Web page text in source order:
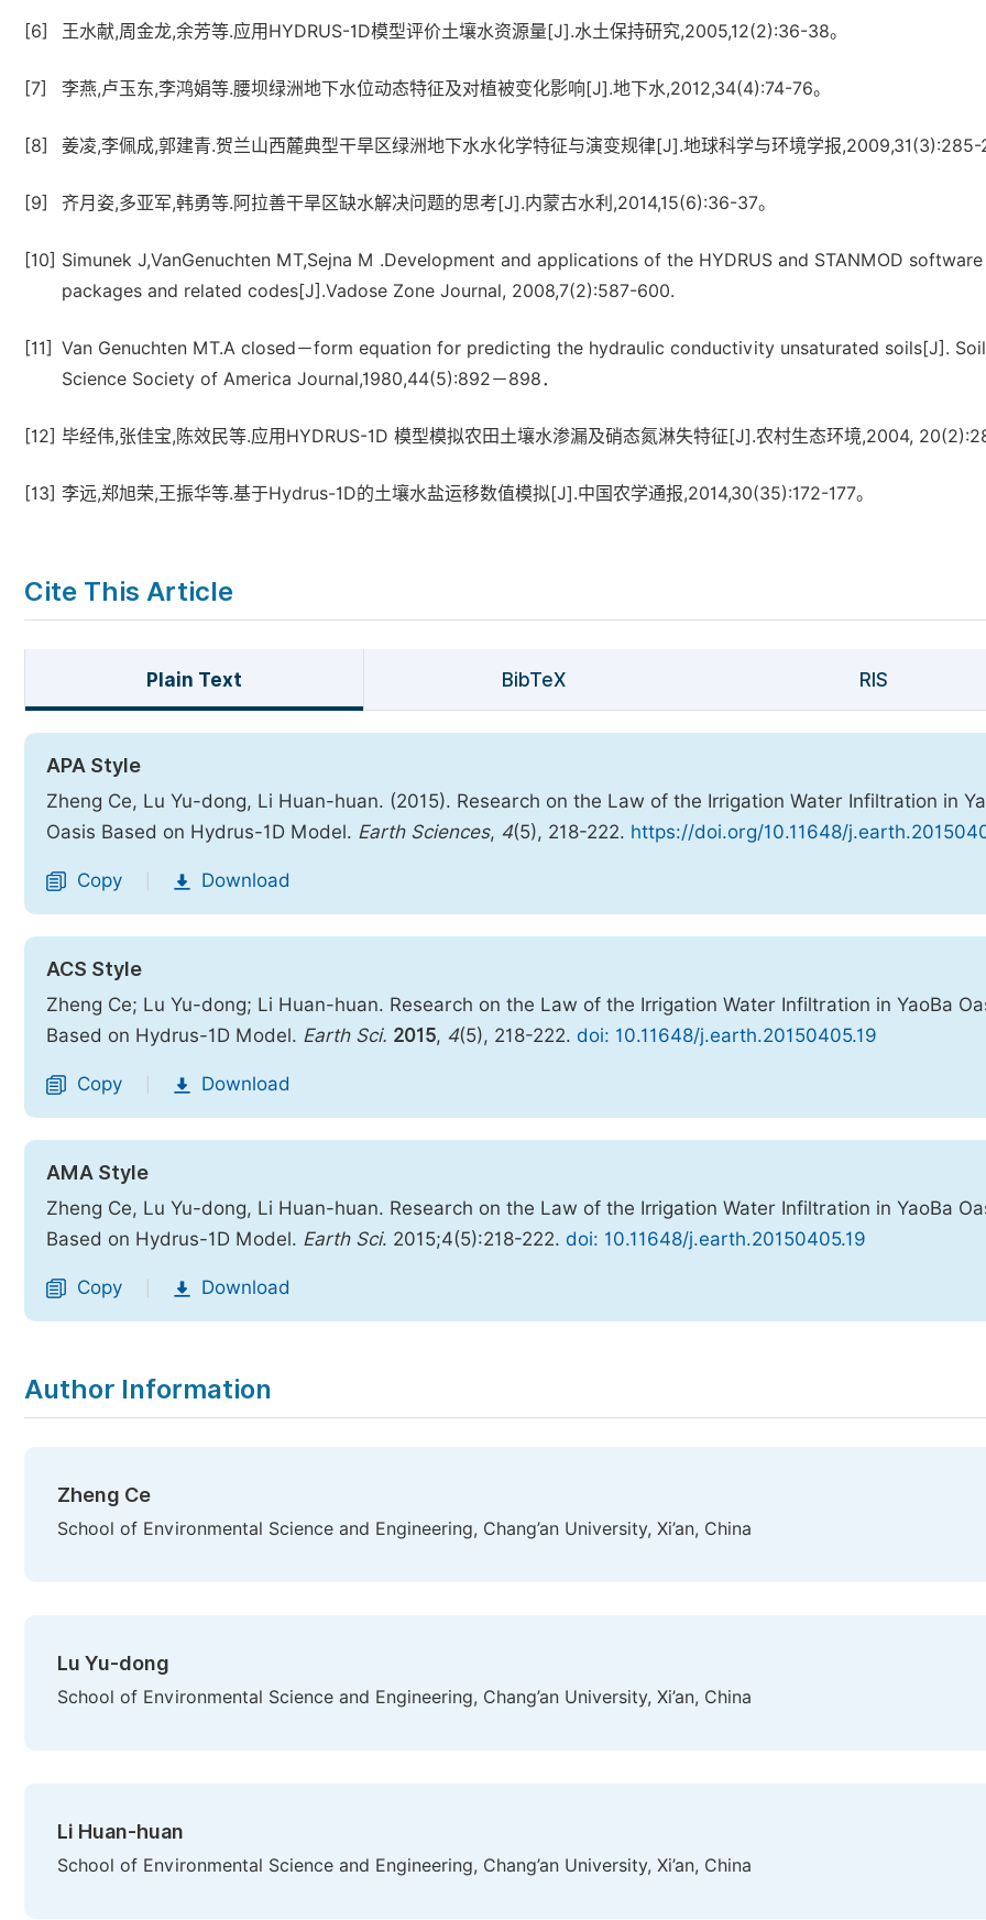
[6] 王水献,周金龙,余芳等.应用HYDRUS-1D模型评价土壤水资源量[J].水土保持研究,2005,12(2):36-38。
[7] 李燕,卢玉东,李鸿娟等.腰坝绿洲地下水位动态特征及对植被变化影响[J].地下水,2012,34(4):74-76。
[8] 姜凌,李佩成,郭建青.贺兰山西麓典型干旱区绿洲地下水水化学特征与演变规律[J].地球科学与环境学报
[9] 齐月姿,多亚军,韩勇等.阿拉善干旱区缺水解决问题的思考[J].内蒙古水利,2014,15(6):36-37。
[10] Simunek J,VanGenuchten MT,Sejna M .Development and applications of the HYDRUS and STANMOD software
packages and related codes[J].Vadose Zone Journal, 2008,7(2):587-600.
[11] Van Genuchten MT.A closed－form equation for predicting the hydraulic conductivity unsaturated soils[J]. Soil
Science Society of America Journal,1980,44(5):892－898．
[12] 毕经伟,张佳宝,陈效民等.应用HYDRUS-1D 模型模拟农田土壤水渗漏及硝态氮淋失特征[J].农村生态环境,2004,
[13] 李远,郑旭荣,王振华等.基于Hydrus-1D的土壤水盐运移数值模拟[J].中国农学通报,2014,30(35):172-177。
Cite This Article
Plain Text BibTeX RIS
APA Style
Zheng Ce, Lu Yu-dong, Li Huan-huan. (2015). Research on the Law of the Irrigation Water Infiltration in
Oasis Based on Hydrus-1D Model. Earth Sciences, 4(5), 218-222. https://doi.org/10.11648/
Copy Download
ACS Style
Zheng Ce; Lu Yu-dong; Li Huan-huan. Research on the Law of the Irrigation Water Infiltration in YaoBa
Based on Hydrus-1D Model. Earth Sci. 2015, 4(5), 218-222. doi: 10.11648/j.earth.20150405.19
Copy Download
AMA Style
Zheng Ce, Lu Yu-dong, Li Huan-huan. Research on the Law of the Irrigation Water Infiltration in YaoBa
Based on Hydrus-1D Model. Earth Sci. 2015;4(5):218-222. doi: 10.11648/j.earth.20150405.19
Copy Download
Author Information
Zheng Ce
School of Environmental Science and Engineering, Chang’an University, Xi’an, China
Lu Yu-dong
School of Environmental Science and Engineering, Chang’an University, Xi’an, China
Li Huan-huan
School of Environmental Science and Engineering, Chang’an University, Xi’an, China